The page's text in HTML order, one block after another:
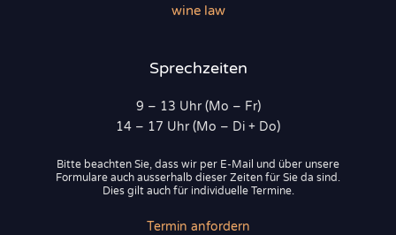
wine law
Sprechzeiten
9 – 13 Uhr (Mo – Fr)
14 – 17 Uhr (Mo – Di + Do)
Bitte beachten Sie, dass wir per E-Mail und über unsere
Formulare auch ausserhalb dieser Zeiten für Sie da sind.
Dies gilt auch für individuelle Termine.
Termin anfordern